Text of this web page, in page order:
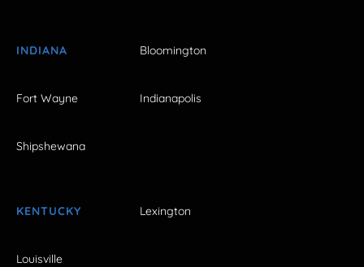
INDIANA Bloomington
Fort Wayne Indianapolis
Shipshewana
KENTUCKY Lexington
Louisville